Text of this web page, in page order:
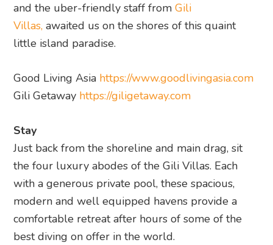
and the uber-friendly staff fromGili
Villas, awaited us on the shores of this quaint
little island paradise.
Good Living Asia https://www.goodlivingasia.com
Gili Getaway https://giligetaway.com
Stay
Just back from the shoreline and main drag, sit
the four luxury abodes of the Gili Villas. Each
with a generous private pool, these spacious,
modern and well equipped havens provide a
comfortable retreat after hours of some of the
best diving on offer in the world.